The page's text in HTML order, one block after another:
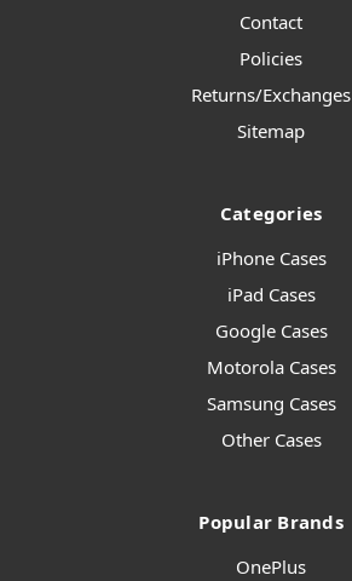
Contact
Policies
Returns/Exchanges
Sitemap
Categories
iPhone Cases
iPad Cases
Google Cases
Motorola Cases
Samsung Cases
Other Cases
Popular Brands
OnePlus